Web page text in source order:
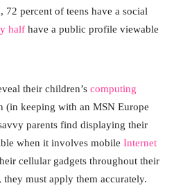
percent of teens have a social
half have a public profile viewable
their children’s computing
(in keeping with an MSN Europe
parents find displaying their
when it involves mobile Internet
cellular gadgets throughout their
must apply them accurately.